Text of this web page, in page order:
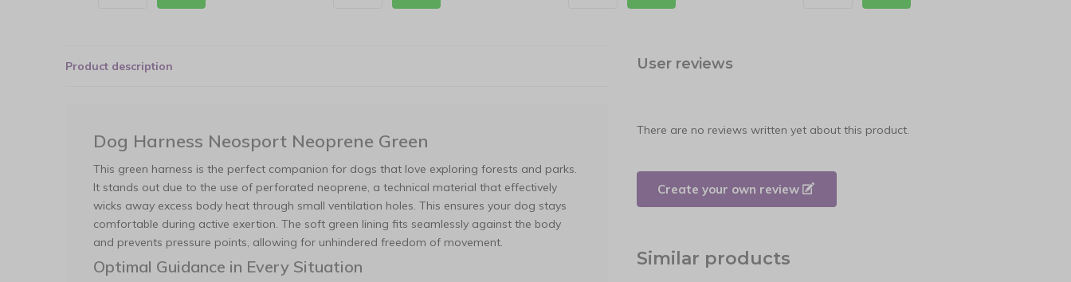
Product description
Dog Harness Neosport Neoprene Green
This green harness is the perfect companion for dogs that love exploring forests and parks.
It stands out due to the use of perforated neoprene, a technical material that effectively
wicks away excess body heat through small ventilation holes. This ensures your dog stays
comfortable during active exertion. The soft green lining fits seamlessly against the body
and prevents pressure points, allowing for unhindered freedom of movement.
Optimal Guidance in Every Situation
User reviews
There are no reviews written yet about this product.
Create your own review
Similar products